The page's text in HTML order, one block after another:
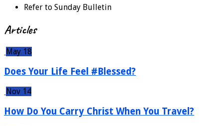
Refer to Sunday Bulletin
Articles
May 18
Does Your Life Feel #Blessed?
Nov 14
How Do You Carry Christ When You Travel?